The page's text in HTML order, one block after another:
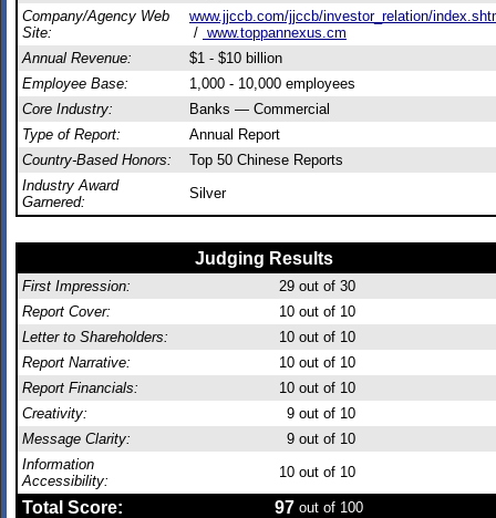
Company/Agency Web
Site:
www.jjccb.com/jjccb/investor_relation/
/ www.toppannexus.cm
Annual Revenue:
$1 - $10 billion
Employee Base:
1,000 - 10,000 employees
Core Industry:
Banks — Commercial
Type of Report:
Annual Report
Country-Based Honors:
Top 50 Chinese Reports
Industry Award
Garnered:
Silver
Judging Results
First Impression: 29 out of 30
Report Cover:
10 out of 10
Letter to Shareholders:
10 out of 10
Report Narrative:
10 out of 10
Report Financials:
10 out of 10
Creativity:
9 out of 10
Message Clarity:
9 out of 10
Information
Accessibility:
10 out of 10
Total Score: 97 out of 100